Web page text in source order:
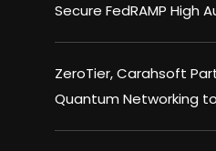
Secure FedRAMP High
ZeroTier, Carahsoft
Quantum Networking